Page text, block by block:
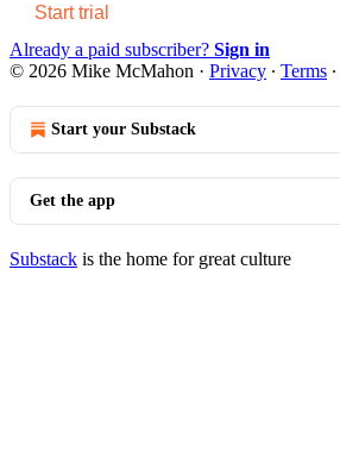
Start trial
Already a paid subscriber? Sign in
© 2026 Mike McMahon · Privacy ∙ Terms ∙
Start your Substack
Get the app
Substack is the home for great culture